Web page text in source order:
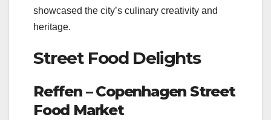
showcased the city’s culinary creativity and
heritage.
Street Food Delights
Reffen – Copenhagen Street
Food Market